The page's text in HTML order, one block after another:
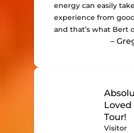
energy can easily
experience from
and that’s what Bert
–
Loved
Tour!
Visitor